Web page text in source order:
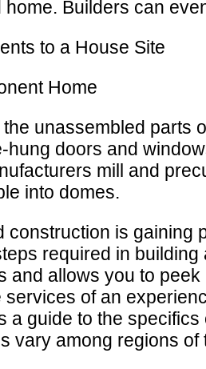
Builders can
to a House Site
Home
unassembled parts
hung doors and
mill and
into domes.
is
required in
and allows you to
of an
a guide to the
vary among regions of